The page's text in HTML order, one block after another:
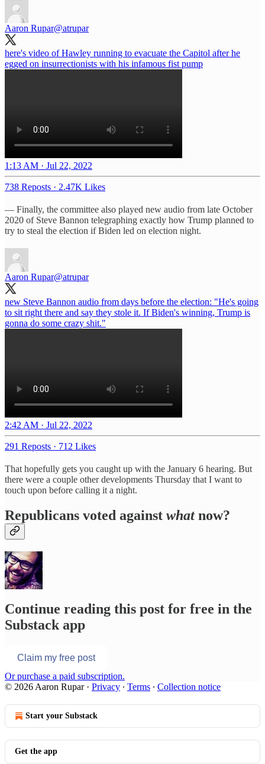
Aaron Rupar@atrupar
here's video of Hawley running to evacuate the Capitol after he
egged on insurrectionists with his infamous fist pump
1:13 AM · Jul 22, 2022
738 Reposts · 2.47K Likes
— Finally, the committee also played new audio from late October
2020 of Steve Bannon telegraphing exactly how Trump planned to
try to steal the election if Biden led on election night.
Aaron Rupar@atrupar
new Steve Bannon audio from days before the election: "He's going
to sit right there and say they stole it. If Biden's winning, Trump is
gonna do some crazy shit."
2:42 AM · Jul 22, 2022
291 Reposts · 712 Likes
That hopefully gets you caught up with the January 6 hearing. But
there were a couple other developments Thursday that I want to
touch upon before calling it a night.
Republicans voted against whatnow?
Continue reading this post for free in the
Substack app
Claim my free post
Or purchase a paid subscription.
© 2026 Aaron Rupar· Privacy ∙ Terms ∙ Collection notice
Start your Substack
Get the app